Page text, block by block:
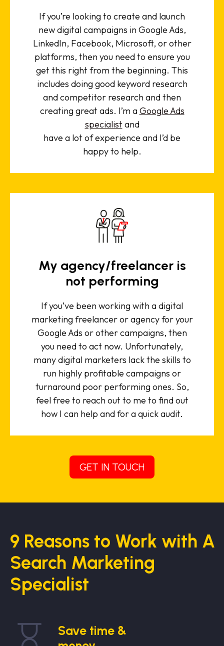
If you’re looking to create and launch
new digital campaigns in Google Ads,
LinkedIn, Facebook, Microsoft, or other
platforms, then you need to ensure you
get this right from the beginning. This
includes doing good keyword research
and competitor research and then
creating great ads. I’m a Google Ads
specialistand
have a lot of experience and I’d be
happy to help.
My agency/freelancer is
not performing
If you’ve been working with a digital
marketing freelancer or agency for your
Google Ads or other campaigns, then
you need to act now. Unfortunately,
many digital marketers lack the skills to
run highly profitable campaigns or
turnaround poor performing ones. So,
feel free to reach out to me to find out
how I can help and for a quick audit.
GET IN TOUCH
9 Reasons to Work with A
Search Marketing
Specialist
Save time &